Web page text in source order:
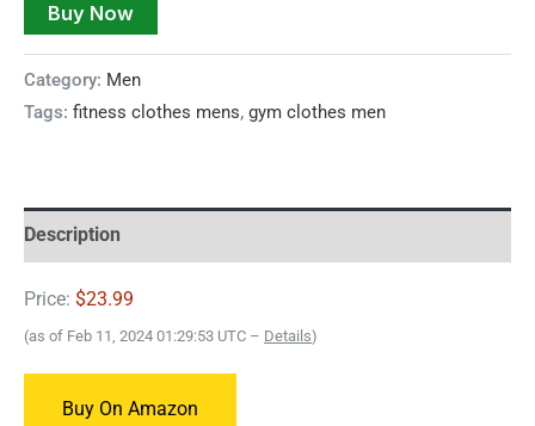
Buy Now
Category: Men
Tags: fitness clothes mens, gym clothes men
Description
Price: $23.99
(as of Feb 11, 2024 01:29:53 UTC – Details)
Buy On Amazon